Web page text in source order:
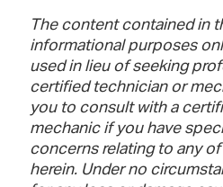
The content contained in
informational purposes
used in lieu of seeking
certified technician or
you to consult with a
mechanic if you have
concerns relating to any
herein. Under no